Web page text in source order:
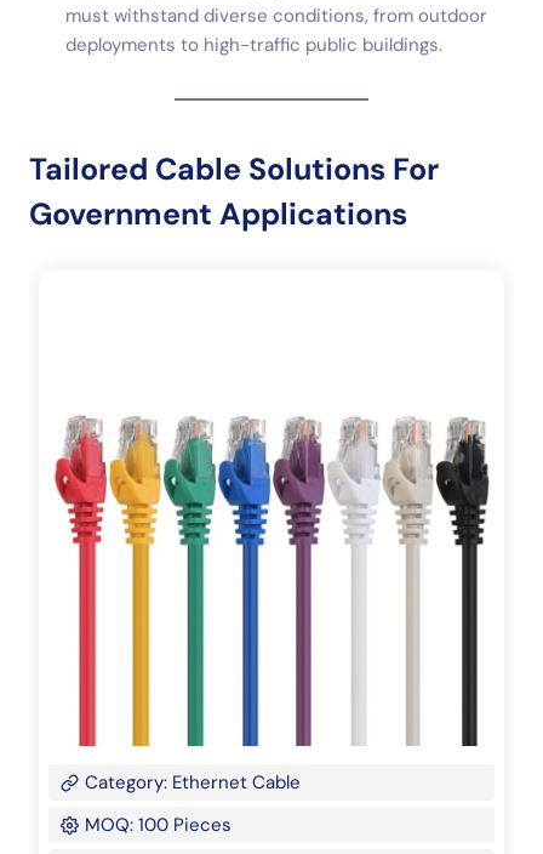
must withstand diverse conditions, from outdoor
deployments to high-traffic public buildings.
Tailored Cable Solutions For
Government Applications
Category: Ethernet Cable
MOQ: 100 Pieces